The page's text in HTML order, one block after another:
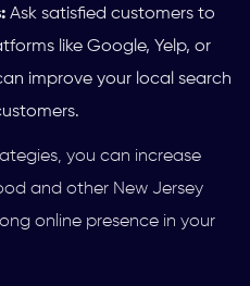
Ask satisfied customers to
like Google, Yelp, or
improve your local search
you can increase
and other New Jersey
online presence in your